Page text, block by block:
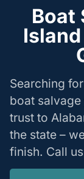
Boat
Searching
boat
trust to
the state –
finish. Call